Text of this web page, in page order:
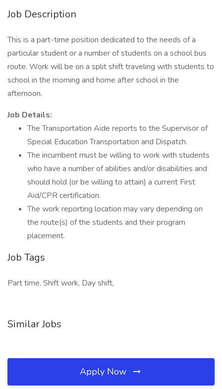
Job Description
This is a part-time position dedicated to the needs of a
particular student or a number of students on a school bus
route. Work will be on a split shift traveling with students to
school in the morning and home after school in the
afternoon.
Job Details:
The Transportation Aide reports to the Supervisor of
Special Education Transportation and Dispatch.
The incumbent must be willing to work with students
who have a number of abilities and/or disabilities and
should hold (or be willing to attain) a current First
Aid/CPR certification.
The work reporting location may vary depending on
the route(s) of the students and their program
placement.
Job Tags
Part time, Shift work, Day shift,
Similar Jobs
Apply Now